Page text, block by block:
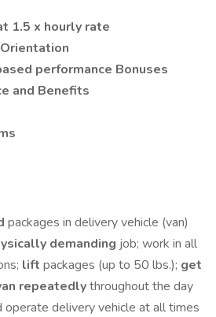
1.5 x hourly rate
performance Bonuses
and Benefits
packages in delivery vehicle (van)
demanding job; work in all
lift packages (up to 50 lbs.); get
repeatedlythroughout the day
operate delivery vehicle at all times